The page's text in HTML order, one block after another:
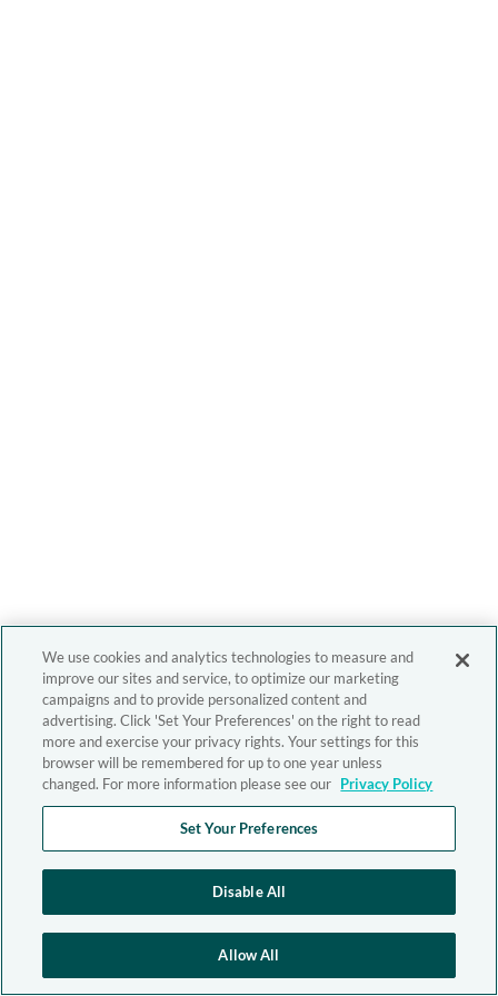
We use cookies and analytics technologies to measure and
improve our sites and service, to optimize our marketing
campaigns and to provide personalized content and
advertising. Click 'Set Your Preferences' on the right to read
more and exercise your privacy rights. Your settings for this
browser will be remembered for up to one year unless
changed. For more information please see our Privacy Policy
Set Your Preferences
Disable All
Allow All